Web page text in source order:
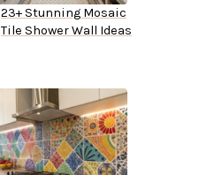
23+ Stunning Mosaic
Tile Shower Wall Ideas